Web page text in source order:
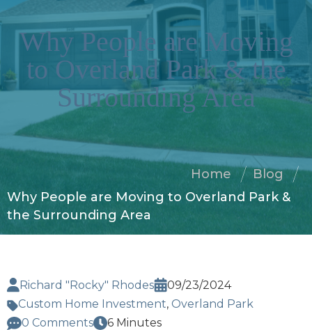
Why People are Moving
to Overland Park & the
Surrounding Area
Home
Blog
Why People are Moving to Overland Park &
the Surrounding Area
Richard "Rocky" Rhodes
09/23/2024
Custom Home Investment, Overland Park
0 Comments
6 Minutes